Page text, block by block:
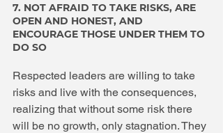
7. NOT AFRAID TO TAKE RISKS, ARE
OPEN AND HONEST, AND
ENCOURAGE THOSE UNDER THEM TO
DO SO
Respected leaders are willing to take
risks and live with the consequences,
realizing that without some risk there
will be no growth, only stagnation. They